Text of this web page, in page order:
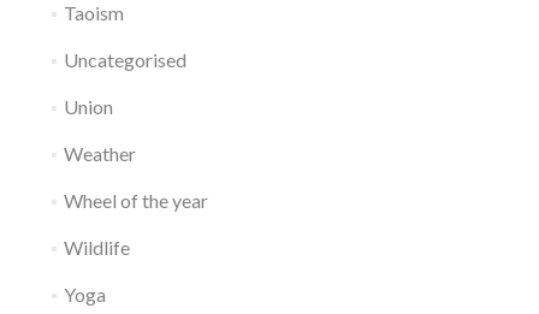
Taoism
Uncategorised
Union
Weather
Wheel of the year
Wildlife
Yoga